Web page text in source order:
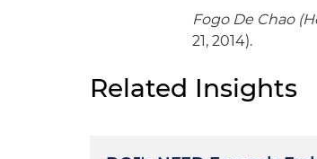
Fogo De Chao
21, 2014).
Related Insights